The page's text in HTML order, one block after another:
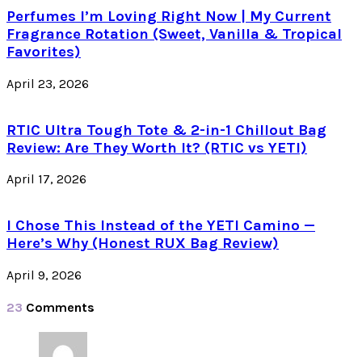
Perfumes I’m Loving Right Now | My Current
Fragrance Rotation (Sweet, Vanilla & Tropical
Favorites)
April 23, 2026
RTIC Ultra Tough Tote & 2-in-1 Chillout Bag
Review: Are They Worth It? (RTIC vs YETI)
April 17, 2026
I Chose This Instead of the YETI Camino —
Here’s Why (Honest RUX Bag Review)
April 9, 2026
23 Comments